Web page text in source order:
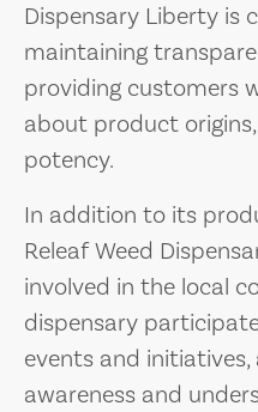
Dispensary Liberty
maintaining
providing customers
about product
potency.
In addition to its
Releaf Weed
involved in the local
dispensary
events and
awareness and